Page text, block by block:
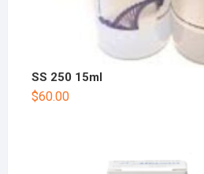
SS 250 15ml
$60.00